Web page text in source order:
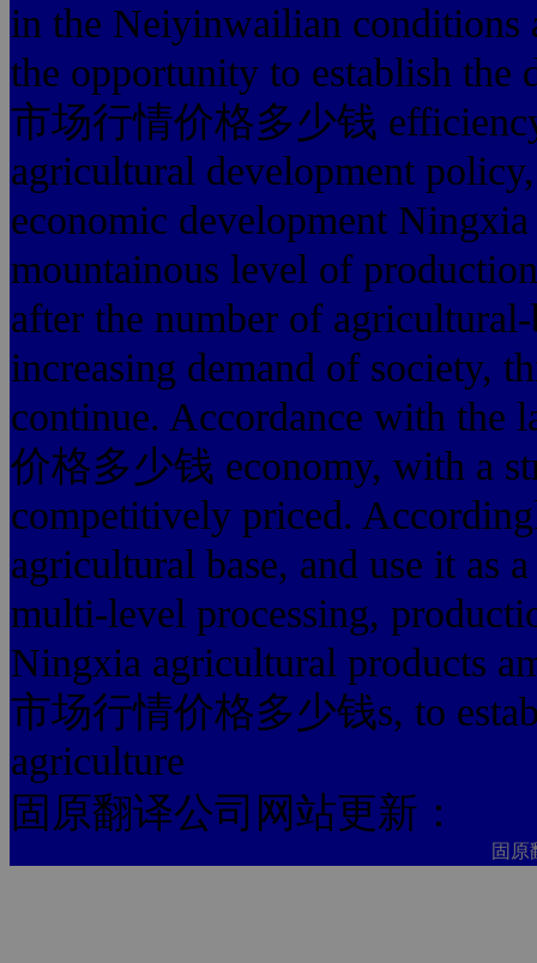
in the Neiyinwailian conditions
the opportunity to establish the
市场行情价格多少钱
agricultural development
economic development
mountainous level of
after the number of
increasing demand of society,
continue. Accordance with
价格多少钱 economy, with a
competitively priced.
agricultural base, and use it as
multi-level processing,
Ningxia agricultural products
市场行情价格多少钱s, to
agriculture
固原翻译公司网站更新：
固原